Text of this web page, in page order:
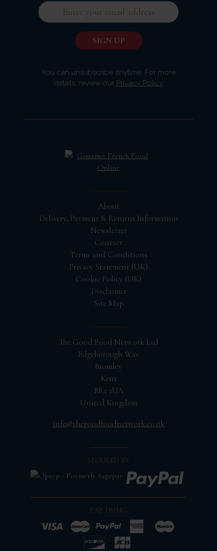
You can unsubscribe anytime. For more
details, review our Privacy Policy.
About
Delivery, Payment & Returns Information
Newsletter
Contact
Terms and Conditions
Privacy Statement (UK)
Cookie Policy (UK)
Disclaimer
Site Map
The Good Food Network Ltd
Edgeborough Way
Bromley
Kent
BR1 2UA
United Kingdom
info@thegoodfoodnetwork.co.uk
SECURED BY
PAY USING